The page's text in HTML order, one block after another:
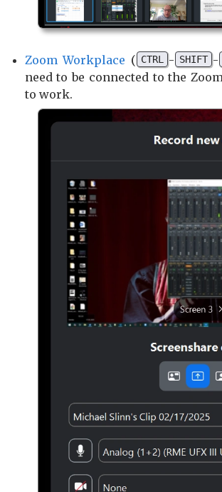
Zoom Workplace ( CTRL - SHIFT -
need to be connected to the
to work.